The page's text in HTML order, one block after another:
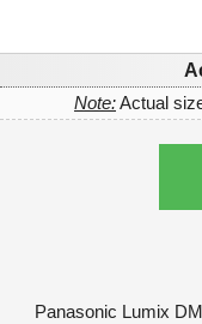
Note:Actual
Panasonic Lumix